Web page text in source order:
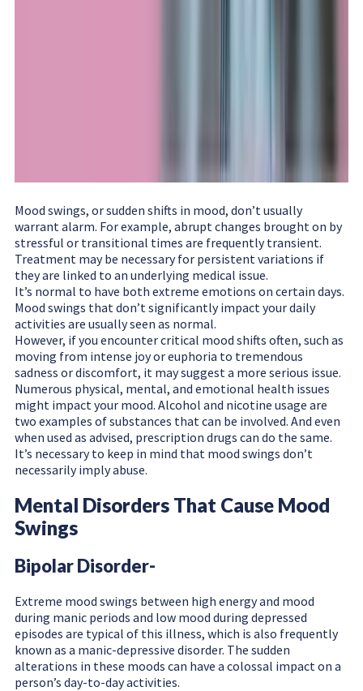
Mood swings, or sudden shifts in mood, don’t usually
warrant alarm. For example, abrupt changes brought on by
stressful or transitional times are frequently transient.
Treatment may be necessary for persistent variations if
they are linked to an underlying medical issue.
It’s normal to have both extreme emotions on certain days.
Mood swings that don’t significantly impact your daily
activities are usually seen as normal.
However, if you encounter critical mood shifts often, such as
moving from intense joy or euphoria to tremendous
sadness or discomfort, it may suggest a more serious issue.
Numerous physical, mental, and emotional health issues
might impact your mood. Alcohol and nicotine usage are
two examples of substances that can be involved. And even
when used as advised, prescription drugs can do the same.
It’s necessary to keep in mind that mood swings don’t
necessarily imply abuse.
Mental Disorders That Cause Mood
Swings
Bipolar Disorder-
Extreme mood swings between high energy and mood
during manic periods and low mood during depressed
episodes are typical of this illness, which is also frequently
known as a manic-depressive disorder. The sudden
alterations in these moods can have a colossal impact on a
person’s day-to-day activities.